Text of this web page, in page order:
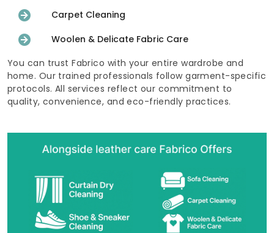
Carpet Cleaning
Woolen & Delicate Fabric Care
You can trust Fabrico with your entire wardrobe and
home. Our trained professionals follow garment-specific
protocols. All services reflect our commitment to
quality, convenience, and eco-friendly practices.